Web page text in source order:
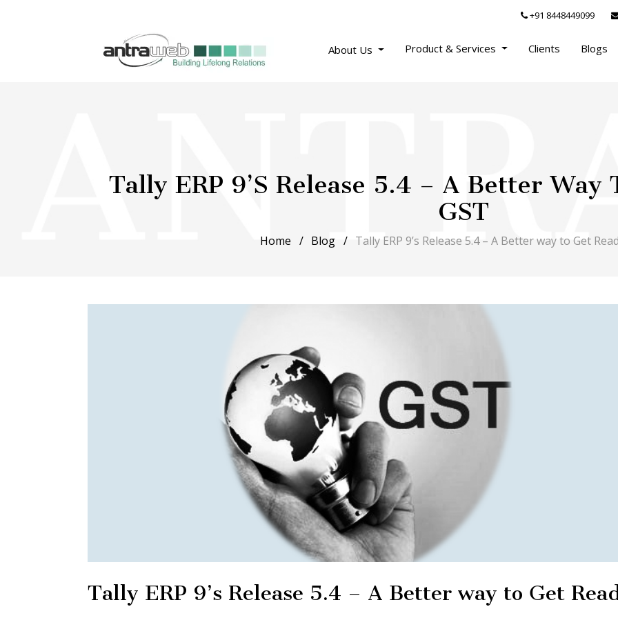
+91 8448449099
About Us Product & Services Clients Blogs
Tally ERP 9’s Release 5.4 – A Better Way
GST
Home Blog Tally ERP 9’s Release 5.4 – A Better way to Get
Tally ERP 9’s Release 5.4 – A Better way to Get